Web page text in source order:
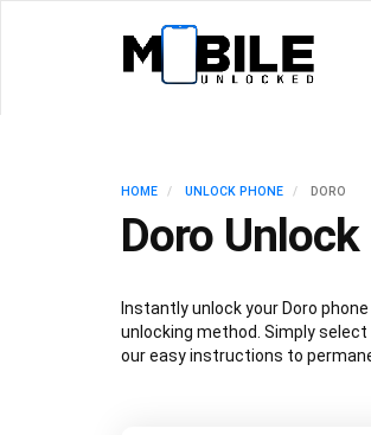
HOME UNLOCK PHONE DORO
Doro
Instantly unlock your Doro
unlocking method. Simply
our easy instructions to